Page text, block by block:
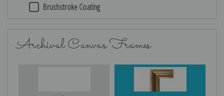
Brushstroke Coating
Archival Canvas Frames